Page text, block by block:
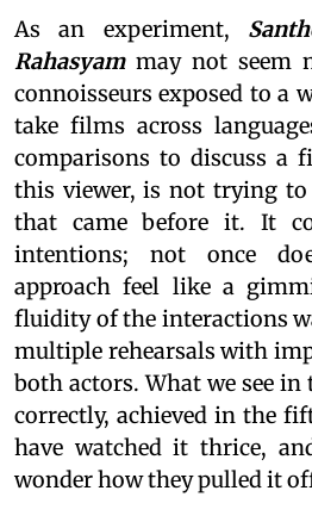
As an experiment,
Rahasyammay not seem
connoisseurs exposed to a
take films across
comparisons to discuss a
this viewer, is not trying to
that came before it. It
intentions; not once
approach feel like a
fluidity of the interactions
multiple rehearsals with
both actors. What we see
correctly, achieved in the
have watched it thrice,
wonder how they pulled it